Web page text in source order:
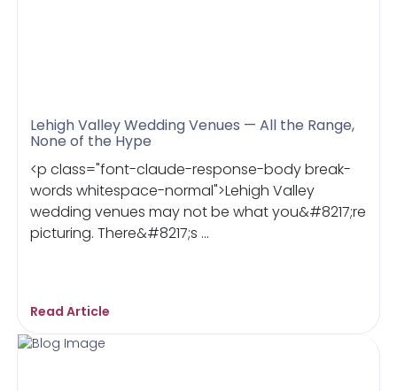
Lehigh Valley Wedding Venues — All the Range,
None of the Hype
<p class="font-claude-response-body break-
words whitespace-normal">Lehigh Valley
wedding venues may not be what you&#8217;re
picturing. There&#8217;s ...
Read Article